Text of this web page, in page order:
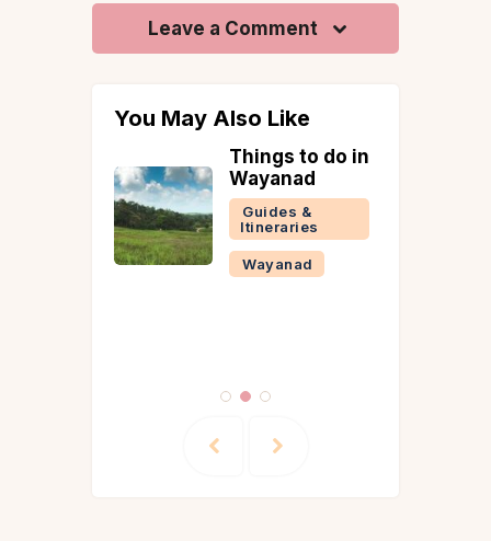
Leave a Comment
You May Also Like
Things to do in
Wayanad
Guides &
Itineraries
Wayanad